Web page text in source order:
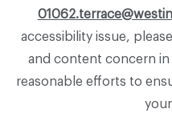
accessibility issue,
and content concern in
reasonable efforts to